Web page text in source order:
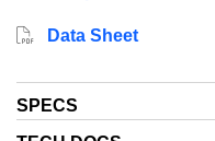
secure, low power Wi-Fi
Revision B supports a
Revision X supports
Data Sheet
SPECS